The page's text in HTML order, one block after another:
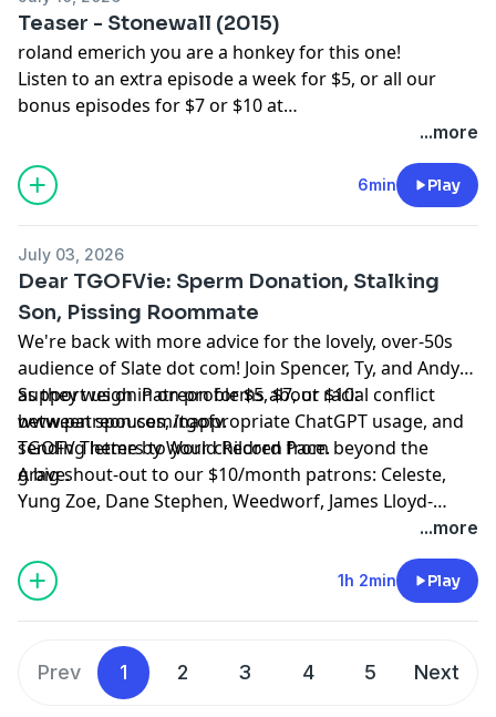
Sauber-Cavazos, Bernventers, William Copping,
NewmansOwn, Heather-Pleather, Bunknown,
Dinosarden, Bedi, Francis Wolf, King Krang, Anthony C,
ASDF, Buffoonworld, Bavbiff, D Love, and Tugboat!
Teaser - Stonewall (2015)
roland emerich you are a honkey for this one!
Listen to an extra episode a week for $5, or all our
bonus episodes for $7 or $10 at
...more
6min Play
July 03, 2026
Dear TGOFVie: Sperm Donation, Stalking
Son, Pissing Roommate
We're back with more advice for the lovely, over-50s
audience of Slate dot com! Join Spencer, Ty, and Andy
as they weigh in on problems about racial conflict
between spouses, inappropriate ChatGPT usage, and
sending letters to your children from beyond the
grave.
Support us on Patreon for $5, $7, or $10:
www.patreon.com/tgofv.
TGOFV Theme by World Record Pace.
A big shout-out to our $10/month patrons: Celeste,
Yung Zoe, Dane Stephen, Weedworf, James Lloyd-
Jones, Sam Thomas, Josh O'Brien, Kilo, David, Sam, T,
Knowles, Jeremy-Alice, Louis Ceresa, Charles Doyle,
Dean, Axon, Themandme, Raouldyke, Stephen Tucker,
Sauber-Cavazos, Bernventers, William Copping,
NewmansOwn, Heather-Pleather, Bunknown,
...more
1h 2min Play
Prev 1 2 3 4 5 Next